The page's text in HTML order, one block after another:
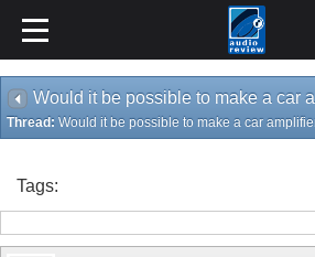
Would it be possible to make a car
Thread: Would it be possible to make a car
Tags: